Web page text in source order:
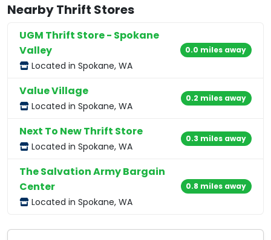
Nearby Thrift Stores
UGM Thrift Store - Spokane
Valley
Located in Spokane, WA
0.0 miles away
Value Village
Located in Spokane, WA
0.2 miles away
Next To New Thrift Store
Located in Spokane, WA
0.3 miles away
The Salvation Army Bargain
Center
Located in Spokane, WA
0.8 miles away